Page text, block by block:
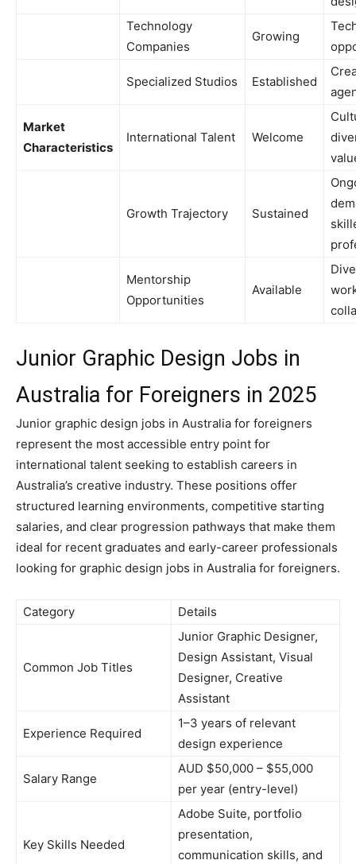
Technology
Companies
Growing
Specialized Studios Established
Market
Characteristics
International Talent Welcome
Growth Trajectory Sustained
Mentorship
Opportunities
Available
Junior Graphic Design Jobs in
Australia for Foreigners in 2025
Junior graphic design jobs in Australia for foreigners
represent the most accessible entry point for
international talent seeking to establish careers in
Australia’s creative industry. These positions offer
structured learning environments, competitive starting
salaries, and clear progression pathways that make them
ideal for recent graduates and early-career professionals
looking for graphic design jobs in Australia for foreigners.
Category Details
Common Job Titles
Junior Graphic Designer,
Design Assistant, Visual
Designer, Creative
Assistant
Experience Required
1–3 years of relevant
design experience
Salary Range
AUD $50,000 – $55,000
per year (entry-level)
Key Skills Needed
Adobe Suite, portfolio
presentation,
communication skills, and